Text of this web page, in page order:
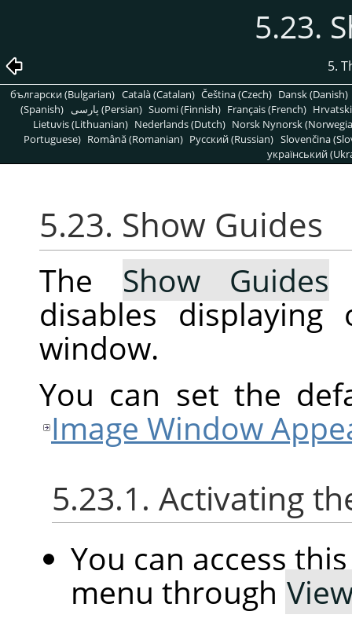
5.23.
5.
български (Bulgarian) Català (Catalan) Čeština (Czech) Dansk (Danish)
(Spanish)
پارسی (Persian) Suomi (Finnish) Français (French)
Lietuvis (Lithuanian) Nederlands (Dutch) Norsk Nynorsk
Portuguese) Română (Romanian) Pусский (Russian) Slovenčina
український
5.23. Show Guides
The Show Guides
disables
window.
You can set the
Image Window
5.23.1. Activating
You can access
menu through